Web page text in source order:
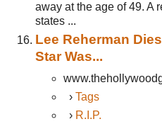
away at the age of 49. A
states ...
Lee Reherman
Star Was...
› Tags
› R.I.P.